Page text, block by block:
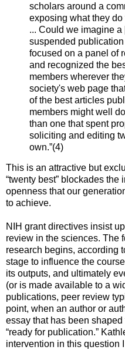
scholars around a
exposing what they
... Could we imagine
suspended
focused on a panel of
and recognized the
members wherever
society's web page
of the best articles
members might well
than one that spent
soliciting and editing
own.”(4)
This is an attractive but
“twenty best” blockades
openness that our
to achieve.
NIH grant directives insist
review in the sciences. The
research begins, according
stage to influence the
its outputs, and ultimately
(or is made available to a
publications, peer review
point, when an author or
essay that has been
“ready for publication.”
intervention in this question